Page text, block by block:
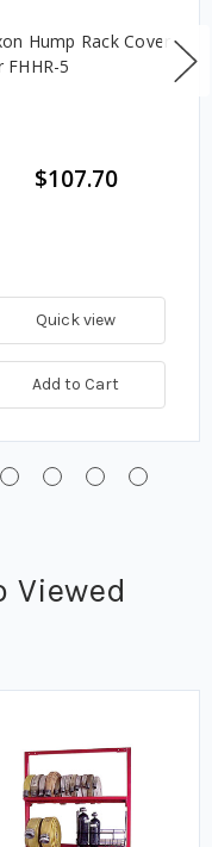
Hump Rack Cover
FHHR-5
$107.70
Quick view
Add to Cart
Viewed